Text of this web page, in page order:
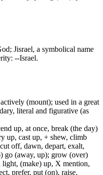
Jisrael, a symbolical name
--Israel.
(mount); used in a great
literal and figurative (as
up, at once, break (the day)
up, cast up, + shew, climb
off, dawn, depart, exalt,
go (away, up); grow (over)
light, (make) up, X mention,
prefer, put (on), raise,